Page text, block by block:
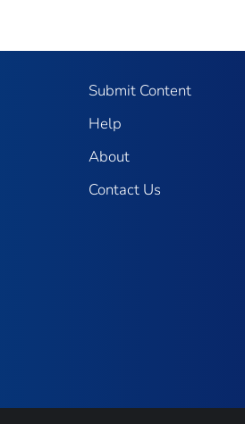
Submit Content
Help
About
Contact Us